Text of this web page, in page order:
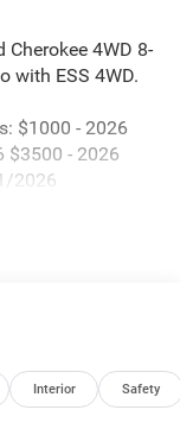
4WD 8-
with ESS 4WD.
$1000 - 2026
$3500 - 2026
2026
Interior Safety